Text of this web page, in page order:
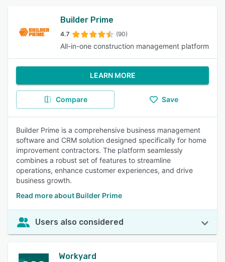
Builder Prime
4.7 (90)
All-in-one construction management platform
LEARN MORE
Compare Save
Builder Prime is a comprehensive business management
software and CRM solution designed specifically for home
improvement contractors. The platform seamlessly
combines a robust set of features to streamline
operations, enhance customer experiences, and drive
business growth.
Read more about Builder Prime
Users also considered
Workyard